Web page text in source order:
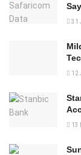
31
12
13